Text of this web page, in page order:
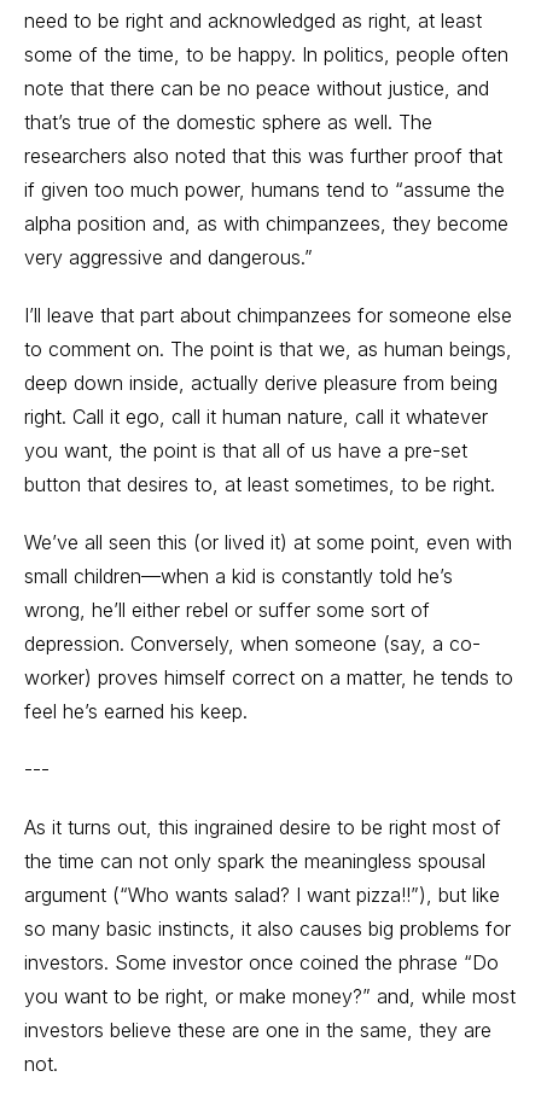
need to be right and acknowledged as right, at least
some of the time, to be happy. In politics, people often
note that there can be no peace without justice, and
that’s true of the domestic sphere as well. The
researchers also noted that this was further proof that
if given too much power, humans tend to “assume the
alpha position and, as with chimpanzees, they become
very aggressive and dangerous.”
I’ll leave that part about chimpanzees for someone else
to comment on. The point is that we, as human beings,
deep down inside, actually derive pleasure from being
right. Call it ego, call it human nature, call it whatever
you want, the point is that all of us have a pre-set
button that desires to, at least sometimes, to be right.
We’ve all seen this (or lived it) at some point, even with
small children—when a kid is constantly told he’s
wrong, he’ll either rebel or suffer some sort of
depression. Conversely, when someone (say, a co-
worker) proves himself correct on a matter, he tends to
feel he’s earned his keep.
---
As it turns out, this ingrained desire to be right most of
the time can not only spark the meaningless spousal
argument (“Who wants salad? I want pizza!!”), but like
so many basic instincts, it also causes big problems for
investors. Some investor once coined the phrase “Do
you want to be right, or make money?” and, while most
investors believe these are one in the same, they are
not.